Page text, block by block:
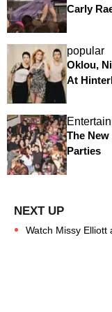
Carly
popular
Oklou,
At
The
Parties
Watch Missy Elliott